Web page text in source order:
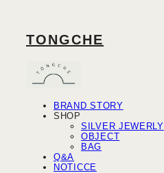
TONGCHE
BRAND STORY
SHOP
SILVER JEWERLY
OBJECT
BAG
Q&A
NOTICCE